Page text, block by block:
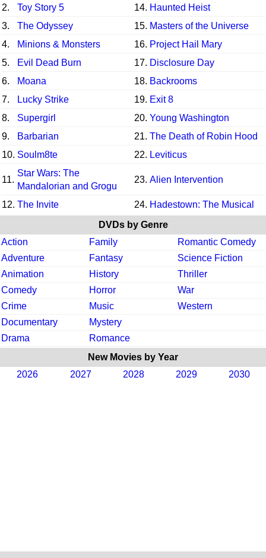
2. Toy Story 5 14. Haunted Heist
3.
The Odyssey 15. Masters of the Universe
4.
Minions & Monsters 16. Project Hail Mary
5.
Evil Dead Burn 17. Disclosure Day
6.
Moana 18. Backrooms
7.
Lucky Strike 19. Exit 8
8.
Supergirl 20. Young Washington
9.
Barbarian 21. The Death of Robin Hood
10. Soulm8te 22. Leviticus
11.
Star Wars: The
Mandalorian and Grogu
23. Alien Intervention
12. The Invite 24. Hadestown: The Musical
DVDs by Genre
Action
Family
Romantic Comedy
Adventure
Fantasy
Science Fiction
Animation
History
Thriller
Comedy
Horror
War
Crime
Music
Western
Documentary
Mystery
Drama
Romance
New Movies by Year
2026
2027 2028 2029 2030